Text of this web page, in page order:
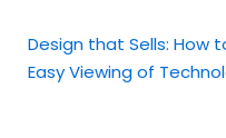
Design that Sells: How
Easy Viewing of